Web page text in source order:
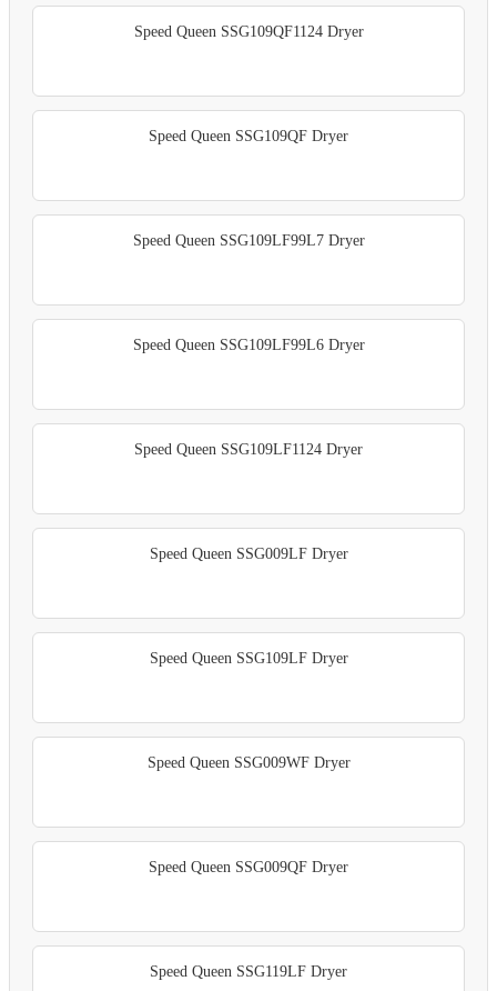
Speed Queen SSG109QF1124 Dryer
Speed Queen SSG109QF Dryer
Speed Queen SSG109LF99L7 Dryer
Speed Queen SSG109LF99L6 Dryer
Speed Queen SSG109LF1124 Dryer
Speed Queen SSG009LF Dryer
Speed Queen SSG109LF Dryer
Speed Queen SSG009WF Dryer
Speed Queen SSG009QF Dryer
Speed Queen SSG119LF Dryer